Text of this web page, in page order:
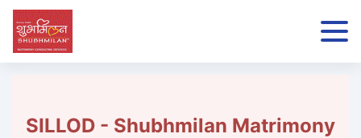
SILLOD - Shubhmilan Matrimony